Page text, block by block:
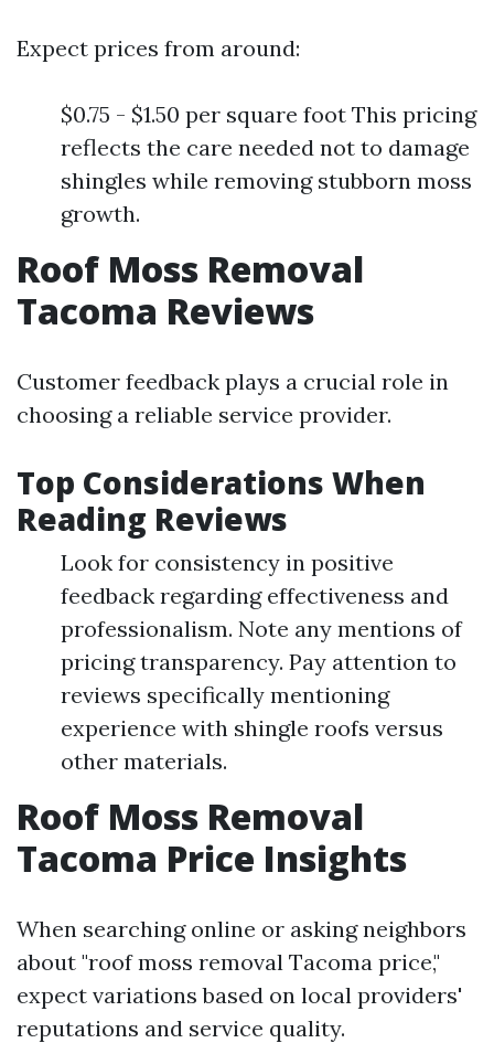
Expect prices from around:
$0.75 - $1.50 per square foot This pricing
reflects the care needed not to damage
shingles while removing stubborn moss
growth.
Roof Moss Removal
Tacoma Reviews
Customer feedback plays a crucial role in
choosing a reliable service provider.
Top Considerations When
Reading Reviews
Look for consistency in positive
feedback regarding effectiveness and
professionalism. Note any mentions of
pricing transparency. Pay attention to
reviews specifically mentioning
experience with shingle roofs versus
other materials.
Roof Moss Removal
Tacoma Price Insights
When searching online or asking neighbors
about "roof moss removal Tacoma price,"
expect variations based on local providers'
reputations and service quality.